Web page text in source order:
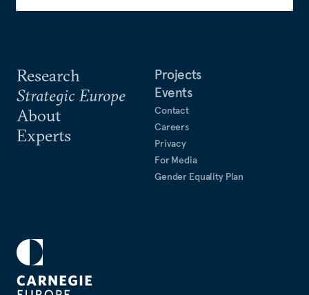
Research
Strategic Europe
About
Experts
Projects
Events
Contact
Careers
Privacy
For Media
Gender Equality Plan